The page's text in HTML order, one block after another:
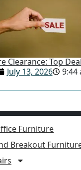
Clearance: Top
July 13, 2026
9:44
Furniture
Breakout